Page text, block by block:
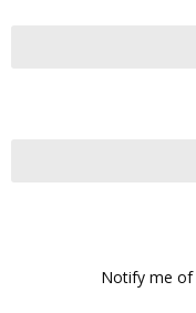
Notify me of